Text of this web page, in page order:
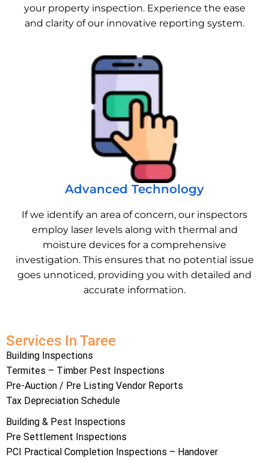
your property inspection. Experience the ease
and clarity of our innovative reporting system.
Advanced Technology
If we identify an area of concern, our inspectors
employ laser levels along with thermal and
moisture devices for a comprehensive
investigation. This ensures that no potential issue
goes unnoticed, providing you with detailed and
accurate information.
Services In Taree
Building Inspections
Termites – Timber Pest Inspections
Pre-Auction / Pre Listing Vendor Reports
Tax Depreciation Schedule
Building & Pest Inspections
Pre Settlement Inspections
PCI Practical Completion Inspections – Handover